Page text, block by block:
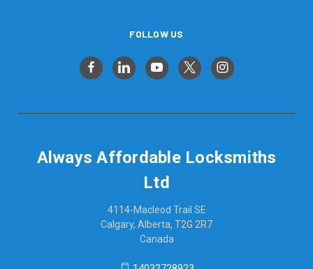
FOLLOW US
Always Affordable Locksmiths
Ltd
4114-Macleod Trail SE
Calgary, Alberta, T2G 2R7
Canada